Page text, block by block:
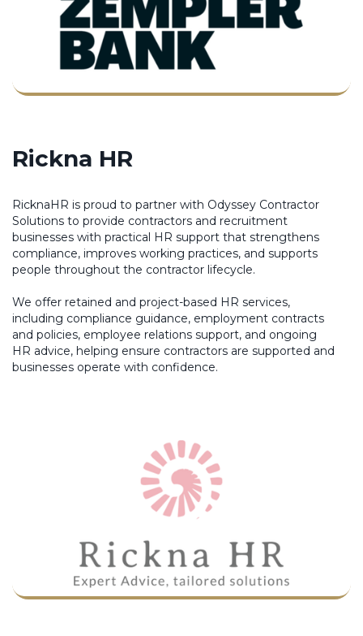
Rickna HR
RicknaHR is proud to partner with Odyssey Contractor
Solutions to provide contractors and recruitment
businesses with practical HR support that strengthens
compliance, improves working practices, and supports
people throughout the contractor lifecycle.
We offer retained and project-based HR services,
including compliance guidance, employment contracts
and policies, employee relations support, and ongoing
HR advice, helping ensure contractors are supported and
businesses operate with confidence.